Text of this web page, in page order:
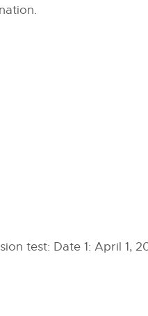
test: Date 1: April 1,